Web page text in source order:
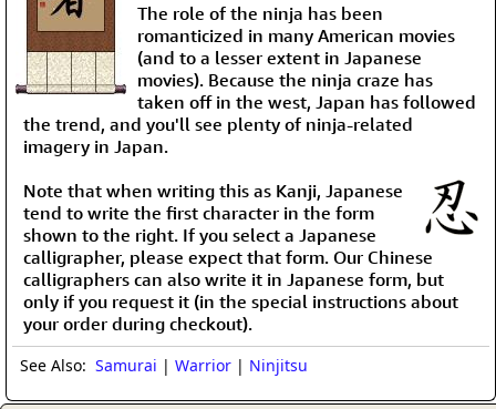
The role of the ninja has been
romanticized in many American movies
(and to a lesser extent in Japanese
movies). Because the ninja craze has
taken off in the west, Japan has followed
the trend, and you'll see plenty of ninja-related
imagery in Japan.
Note that when writing this as Kanji, Japanese
tend to write the first character in the form
shown to the right. If you select a Japanese
calligrapher, please expect that form. Our Chinese
calligraphers can also write it in Japanese form, but
only if you request it (in the special instructions about
your order during checkout).
See Also: Samurai | Warrior | Ninjitsu